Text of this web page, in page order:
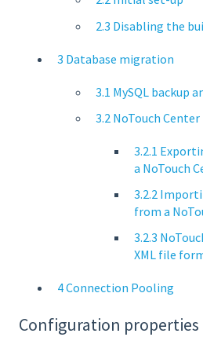
2.3 Disabling the
3 Database migration
3.1 MySQL backup
3.2 NoTouch
3.2.1
a NoTouch
3.2.2
from a
3.2.3
XML file
4 Connection Pooling
Configuration properties